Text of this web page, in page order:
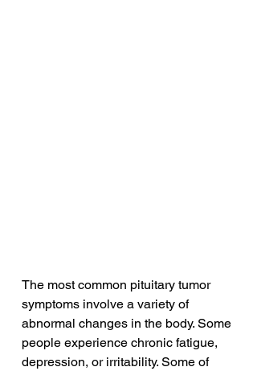
The most common pituitary tumor
symptoms involve a variety of
abnormal changes in the body. Some
people experience chronic fatigue,
depression, or irritability. Some of